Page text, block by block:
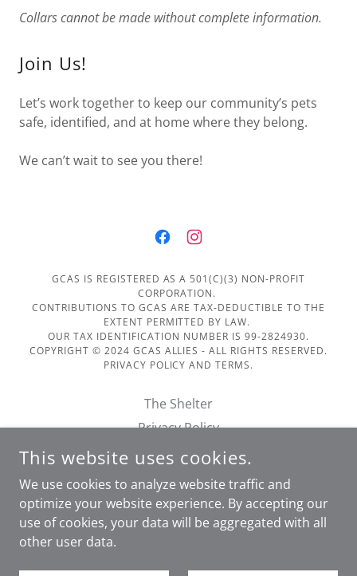
Collars cannot be made without complete information.
Join Us!
Let’s work together to keep our community’s pets
safe, identified, and at home where they belong.
We can’t wait to see you there!
GCAS IS REGISTERED AS A 501(C)(3) NON-PROFIT
CORPORATION.
CONTRIBUTIONS TO GCAS ARE TAX-DEDUCTIBLE TO THE
EXTENT PERMITTED BY LAW.
OUR TAX IDENTIFICATION NUMBER IS 99-2824930.
COPYRIGHT © 2024 GCAS ALLIES - ALL RIGHTS RESERVED.
PRIVACY POLICY AND TERMS.
The Shelter
Privacy Policy
Terms of Service
Financials
Doggie Day Out Form
POWERED BY
This website uses cookies.
We use cookies to analyze website traffic and
optimize your website experience. By accepting our
use of cookies, your data will be aggregated with all
other user data.